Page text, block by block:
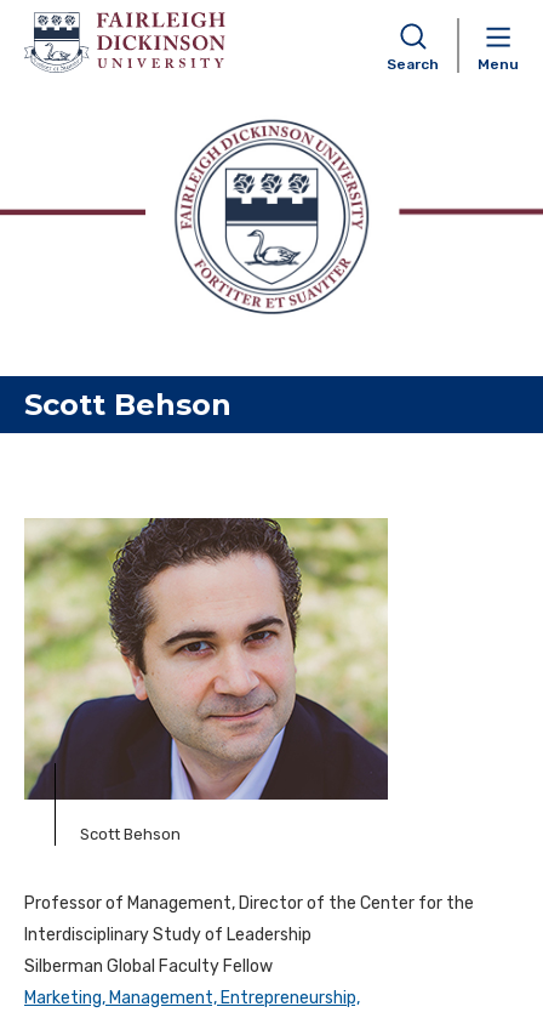
Skip to content
Search Menu
Scott Behson
Scott Behson
Professor of Management, Director of the Center for the
Interdisciplinary Study of Leadership
Silberman Global Faculty Fellow
Marketing, Management, Entrepreneurship,